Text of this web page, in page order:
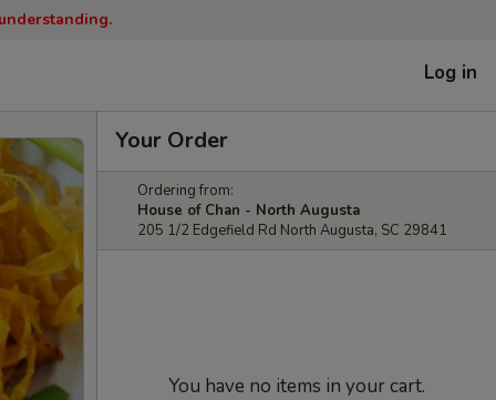
Log in
Your Order
Ordering from:
House of Chan - North Augusta
205 1/2 Edgefield Rd North Augusta, SC 29841
You have no items in your cart.